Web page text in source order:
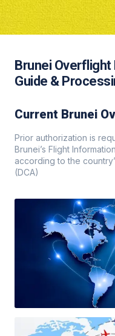
Brunei Overflight
Guide &
Current Brunei
Prior authorization is
Brunei’s Flight
according to the
(DCA)